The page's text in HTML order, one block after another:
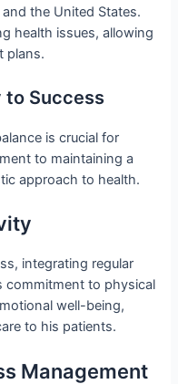
the United States.
health issues, allowing
plans.
to Success
is crucial for
to maintaining a
approach to health.
integrating regular
commitment to physical
well-being,
to his patients.
Management